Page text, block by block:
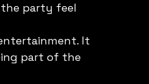
the party feel
It
part of the